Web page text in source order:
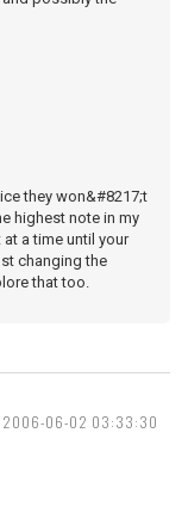
they won&#8217;t
highest note in my
a time until your
changing the
that too.
2006-06-02 03:33:30